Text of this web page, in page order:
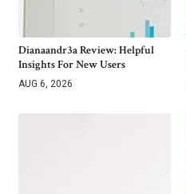
Dianaandr3a Review: Helpful
Insights For New Users
AUG 6, 2026